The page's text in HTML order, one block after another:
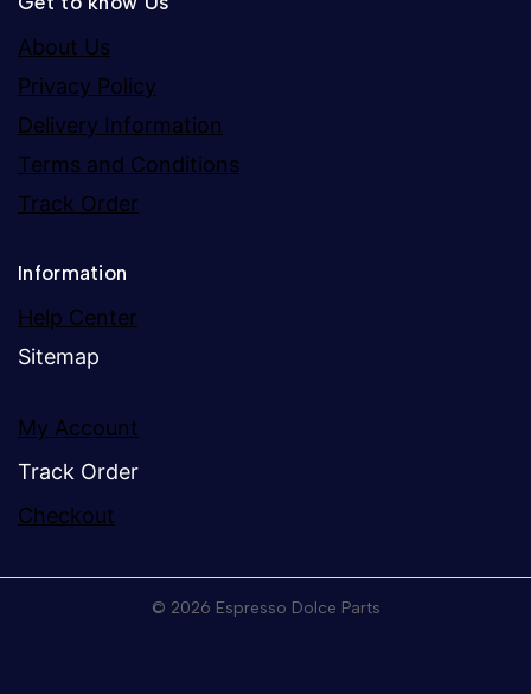
About Us
Privacy Policy
Delivery Information
Terms and Conditions
Track Order
Information
Help Center
Sitemap
My Account
Track Order
Checkout
© 2026 Espresso Dolce Parts